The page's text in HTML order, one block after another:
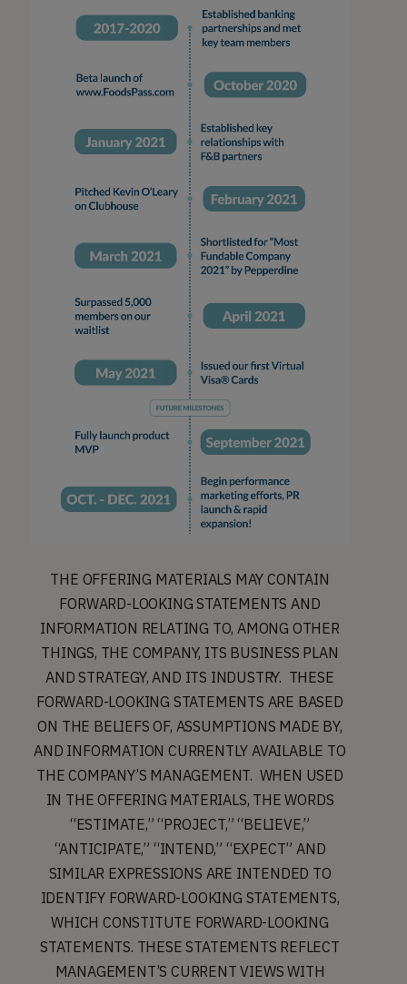
THE OFFERING MATERIALS MAY CONTAIN
FORWARD-LOOKING STATEMENTS AND
INFORMATION RELATING TO, AMONG OTHER
THINGS, THE COMPANY, ITS BUSINESS PLAN
AND STRATEGY, AND ITS INDUSTRY. THESE
FORWARD-LOOKING STATEMENTS ARE BASED
ON THE BELIEFS OF, ASSUMPTIONS MADE BY,
AND INFORMATION CURRENTLY AVAILABLE TO
THE COMPANY’S MANAGEMENT. WHEN USED
IN THE OFFERING MATERIALS, THE WORDS
“ESTIMATE,” “PROJECT,” “BELIEVE,”
“ANTICIPATE,” “INTEND,” “EXPECT” AND
SIMILAR EXPRESSIONS ARE INTENDED TO
IDENTIFY FORWARD-LOOKING STATEMENTS,
WHICH CONSTITUTE FORWARD-LOOKING
STATEMENTS. THESE STATEMENTS REFLECT
MANAGEMENT’S CURRENT VIEWS WITH